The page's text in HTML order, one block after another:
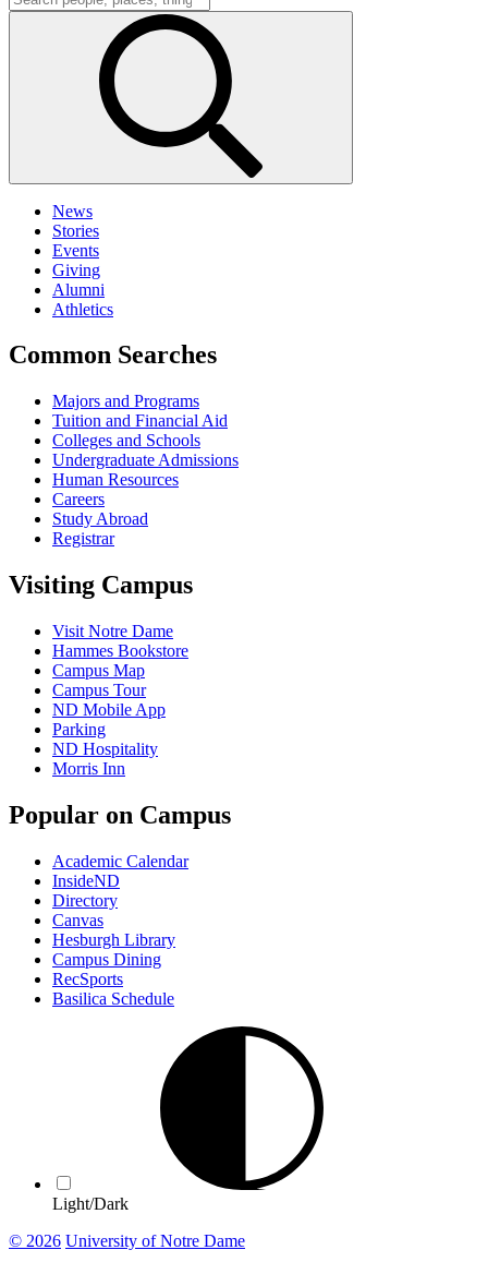
News
Stories
Events
Giving
Alumni
Athletics
Common Searches
Majors and Programs
Tuition and Financial Aid
Colleges and Schools
Undergraduate Admissions
Human Resources
Careers
Study Abroad
Registrar
Visiting Campus
Visit Notre Dame
Hammes Bookstore
Campus Map
Campus Tour
ND Mobile App
Parking
ND Hospitality
Morris Inn
Popular on Campus
Academic Calendar
InsideND
Directory
Canvas
Hesburgh Library
Campus Dining
RecSports
Basilica Schedule
Light/Dark
© 2026 University of Notre Dame